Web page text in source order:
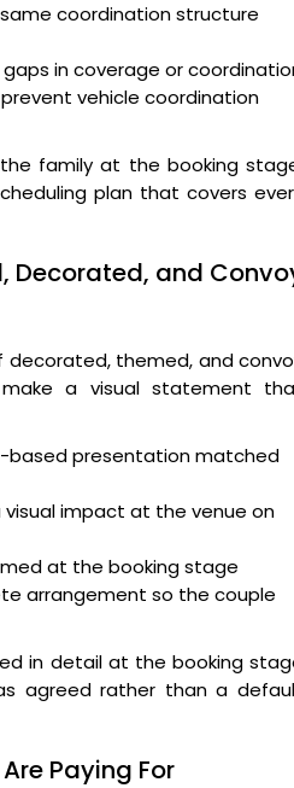
coordination structure
in coverage or
vehicle coordination
family at the booking
plan that covers
Decorated, and
themed, and
a visual statement
based presentation matched
impact at the venue on
at the booking stage
arrangement so the couple
in detail at the booking
agreed rather than a
Paying For